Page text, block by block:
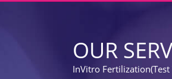
OUR
InVitro Fertilization(Test